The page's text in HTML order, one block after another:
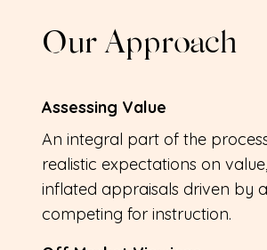
Our Approach
Assessing Value
An integral part of the
realistic expectations on
inflated appraisals driven by
competing for instruction.